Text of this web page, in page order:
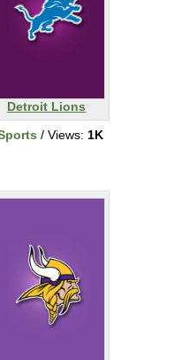
Detroit Lions
/ Views: 1K